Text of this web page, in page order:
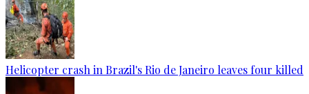
Helicopter crash in Brazil's Rio de Janeiro leaves four killed